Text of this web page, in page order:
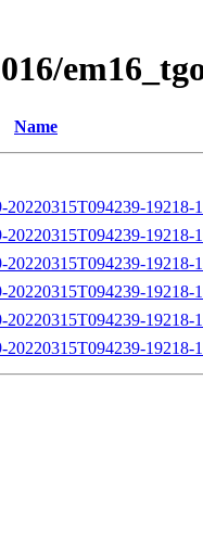
Name
20220315T094239-
20220315T094239-19218-
20220315T094239-19218-
20220315T094239-19218-
20220315T094239-19218-
19218-